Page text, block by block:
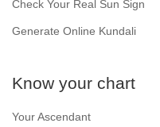
Check Your Real Sun Sign
Generate Online Kundali
Know your chart
Your Ascendant